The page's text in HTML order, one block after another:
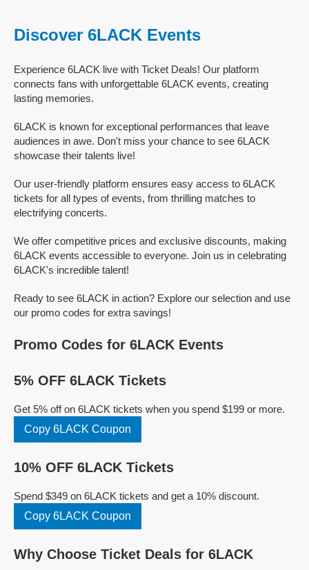
Discover 6LACK Events
Experience 6LACK live with Ticket Deals! Our platform
connects fans with unforgettable 6LACK events, creating
lasting memories.
6LACK is known for exceptional performances that leave
audiences in awe. Don't miss your chance to see 6LACK
showcase their talents live!
Our user-friendly platform ensures easy access to 6LACK
tickets for all types of events, from thrilling matches to
electrifying concerts.
We offer competitive prices and exclusive discounts, making
6LACK events accessible to everyone. Join us in celebrating
6LACK's incredible talent!
Ready to see 6LACK in action? Explore our selection and use
our promo codes for extra savings!
Promo Codes for 6LACK Events
5% OFF 6LACK Tickets
Get 5% off on 6LACK tickets when you spend $199 or more.
Copy 6LACK Coupon
10% OFF 6LACK Tickets
Spend $349 on 6LACK tickets and get a 10% discount.
Copy 6LACK Coupon
Why Choose Ticket Deals for 6LACK